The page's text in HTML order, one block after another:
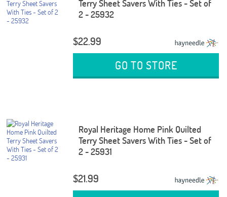
Terry Sheet Savers With Ties - Set of
2 - 25932
$22.99
GO TO STORE
Royal Heritage Home Pink Quilted
Terry Sheet Savers With Ties - Set of
2 - 25931
$21.99